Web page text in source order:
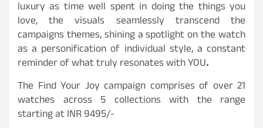
luxury as time well spent in doing the things you
love, the visuals seamlessly transcend the
campaigns themes, shining a spotlight on the watch
as a personification of individual style, a constant
reminder of what truly resonates with YOU.
The Find Your Joy campaign comprises of over 21
watches across 5 collections with the range
starting at INR 9495/-